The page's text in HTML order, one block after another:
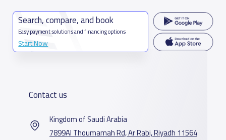
Search, compare, and book
Easy payment solutions and financing options
Start Now
Contact us
Kingdom of Saudi Arabia
7899Al Thoumamah Rd, Ar Rabi, Riyadh 11564